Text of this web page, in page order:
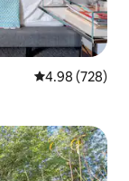
4.98 out of 5
4.98 (728)